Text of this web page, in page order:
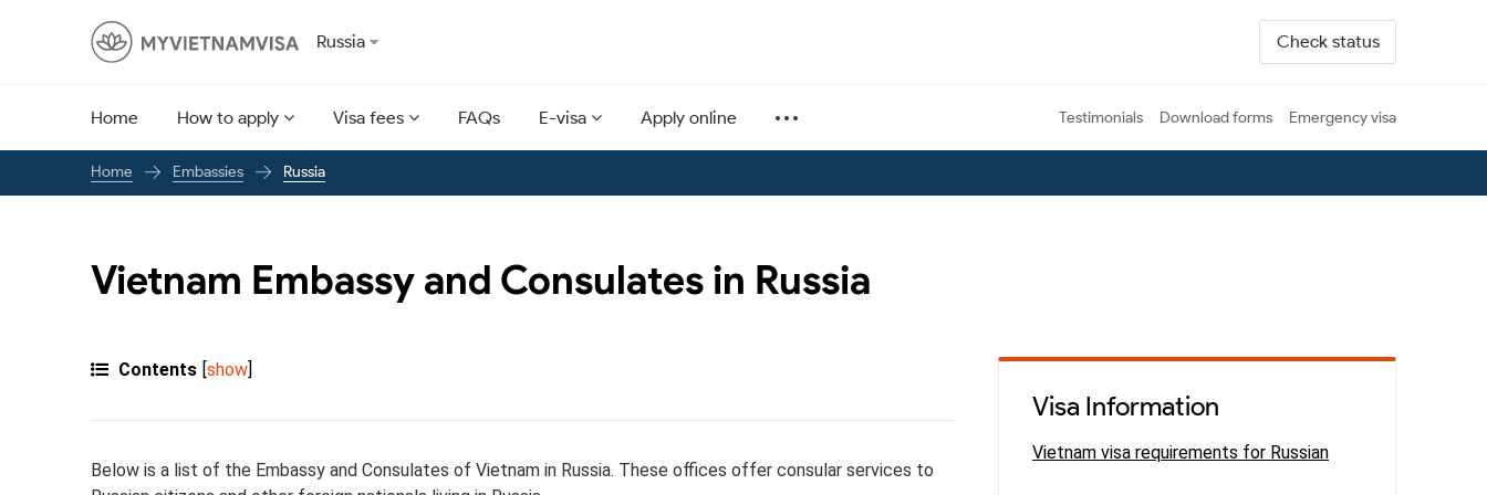
Russia Check status
Home How to apply Visa fees FAQs E-visa Apply online Testimonials Download forms Emergency visa
Home Embassies Russia
Vietnam Embassy and Consulates in Russia
Contents [show]
Below is a list of the Embassy and Consulates of Vietnam in Russia. These offices offer consular services to
Visa Information
Vietnam visa requirements for Russian